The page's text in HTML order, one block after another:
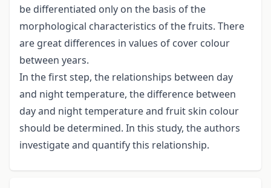
be differentiated only on the basis of the
morphological characteristics of the fruits. There
are great differences in values of cover colour
between years.
In the first step, the relationships between day
and night temperature, the difference between
day and night temperature and fruit skin colour
should be determined. In this study, the authors
investigate and quantify this relationship.